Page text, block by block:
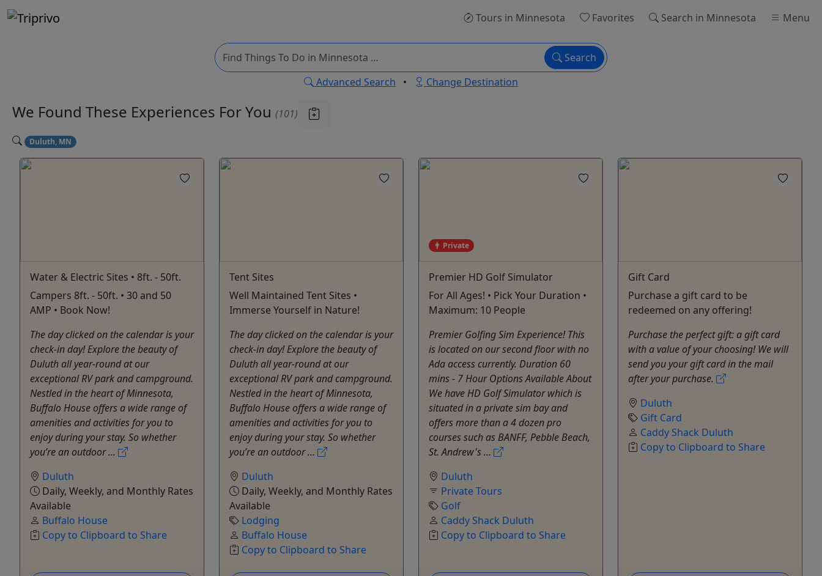
Tours in Minnesota Favorites Search in Minnesota Menu
Search
Advanced Search • Change Destination
We Found These Experiences For You (101)
Duluth, MN
Water & Electric Sites • 8ft. - 50ft.
Campers 8ft. - 50ft. • 30 and 50
AMP • Book Now!
The day clicked on the calendar is your
check-in day! Explore the beauty of
Duluth all year-round at our
exceptional RV park and campground.
Nestled in the heart of Minnesota,
Buffalo House offers a wide range of
amenities and activities for you to
enjoy during your stay. So whether
you’re an outdoor ...
Duluth
Daily, Weekly, and Monthly Rates
Available
Buffalo House
Copy to Clipboard to Share
Tent Sites
Well Maintained Tent Sites •
Immerse Yourself in Nature!
The day clicked on the calendar is your
check-in day! Explore the beauty of
Duluth all year-round at our
exceptional RV park and campground.
Nestled in the heart of Minnesota,
Buffalo House offers a wide range of
amenities and activities for you to
enjoy during your stay. So whether
you’re an outdoor ...
Duluth
Daily, Weekly, and Monthly Rates
Available
Lodging
Buffalo House
Copy to Clipboard to Share
Private
Premier HD Golf Simulator
For All Ages! • Pick Your Duration •
Maximum: 10 People
Premier Golfing Sim Experience! This
is located on our second floor with no
Ada access currently. Duration 60
mins - 7 Hour Options Available About
We have HD Golf Simulator which is
situated in a private sim bay and
offers more than a 4 dozen pro
courses such as BANFF, Pebble Beach,
St. Andrew's ...
Duluth
Private Tours
Golf
Caddy Shack Duluth
Copy to Clipboard to Share
Gift Card
Purchase a gift card to be
redeemed on any offering!
Purchase the perfect gift: a gift card
with a value of your choosing! We will
send you your gift card in the mail
after your purchase.
Duluth
Gift Card
Caddy Shack Duluth
Copy to Clipboard to Share